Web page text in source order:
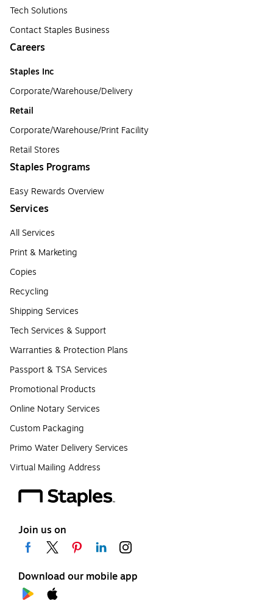
Tech Solutions
Contact Staples Business
Careers
Staples Inc
Corporate/Warehouse/Delivery
Retail
Corporate/Warehouse/Print Facility
Retail Stores
Staples Programs
Easy Rewards Overview
Services
All Services
Print & Marketing
Copies
Recycling
Shipping Services
Tech Services & Support
Warranties & Protection Plans
Passport & TSA Services
Promotional Products
Online Notary Services
Custom Packaging
Primo Water Delivery Services
Virtual Mailing Address
Join us on
Download our mobile app